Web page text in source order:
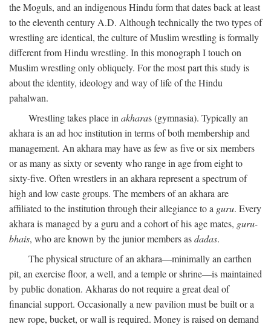
the Moguls, and an indigenous Hindu form that dates back at least
to the eleventh century A.D. Although technically the two types of
wrestling are identical, the culture of Muslim wrestling is formally
different from Hindu wrestling. In this monograph I touch on
Muslim wrestling only obliquely. For the most part this study is
about the identity, ideology and way of life of the Hindu
pahalwan.
Wrestling takes place in akharas (gymnasia). Typically an
akhara is an ad hoc institution in terms of both membership and
management. An akhara may have as few as five or six members
or as many as sixty or seventy who range in age from eight to
sixty-five. Often wrestlers in an akhara represent a spectrum of
high and low caste groups. The members of an akhara are
affiliated to the institution through their allegiance to a guru. Every
akhara is managed by a guru and a cohort of his age mates, guru-
bhais, who are known by the junior members asdadas.
The physical structure of an akhara—minimally an earthen
pit, an exercise floor, a well, and a temple or shrine—is maintained
by public donation. Akharas do not require a great deal of
financial support. Occasionally a new pavilion must be built or a
new rope, bucket, or wall is required. Money is raised on demand